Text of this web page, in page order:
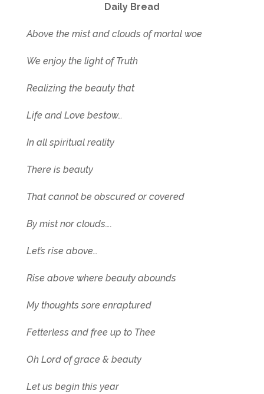
Daily Bread
Above the mist and clouds of mortal woe
We enjoy the light of Truth
Realizing the beauty that
Life and Love bestow…
In all spiritual reality
There is beauty
That cannot be obscured or covered
By mist nor clouds….
Let’s rise above…
Rise above where beauty abounds
My thoughts sore enraptured
Fetterless and free up to Thee
Oh Lord of grace & beauty
Let us begin this year